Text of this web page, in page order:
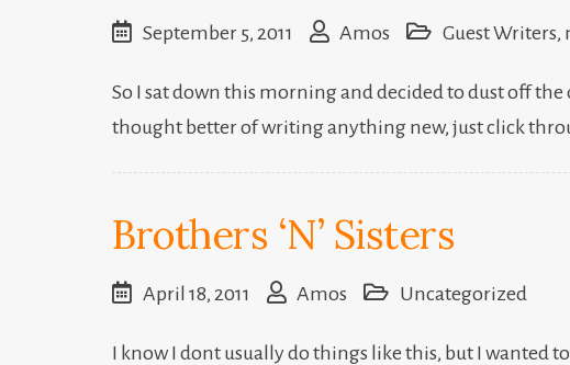
September 5, 2011 Amos Guest Writers,
So I sat down this morning and decided to dust off
thought better of writing anything new, just click
Brothers ‘N’ Sisters
April 18, 2011 Amos Uncategorized
I know I dont usually do things like this, but I